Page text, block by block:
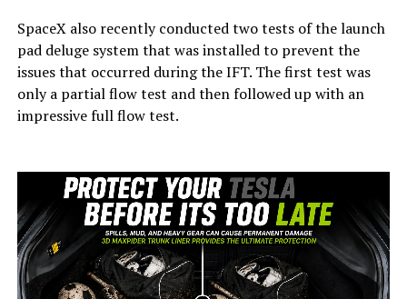
SpaceX also recently conducted two tests of the launch
pad deluge system that was installed to prevent the
issues that occurred during the IFT. The first test was
only a partial flow test and then followed up with an
impressive full flow test.